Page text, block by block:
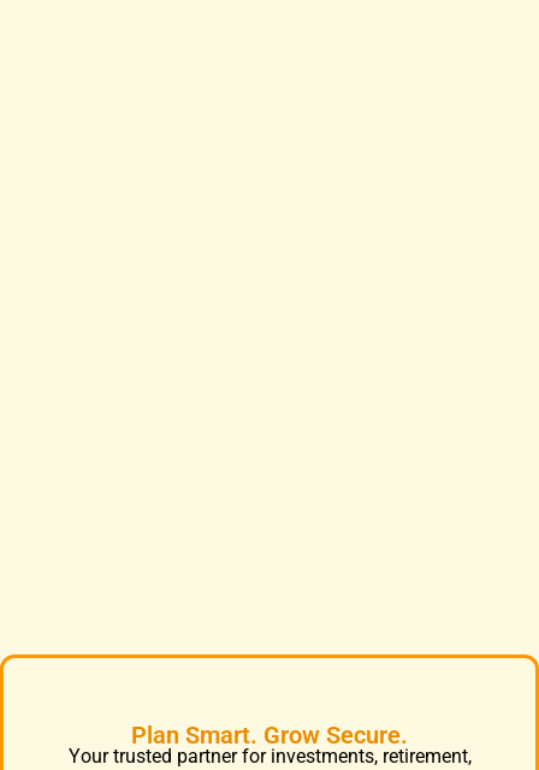
Plan Smart. Grow Secure.
Your trusted partner for investments, retirement,